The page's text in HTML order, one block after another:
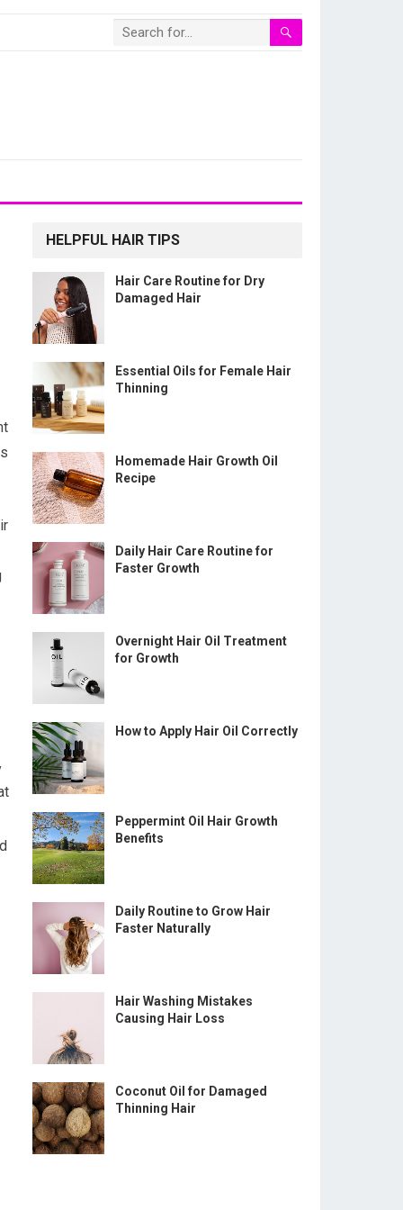
HELPFUL HAIR TIPS
Hair Care Routine for Dry
Damaged Hair
Essential Oils for Female Hair
Thinning
Homemade Hair Growth Oil
Recipe
Daily Hair Care Routine for
Faster Growth
Overnight Hair Oil Treatment
for Growth
How to Apply Hair Oil Correctly
Peppermint Oil Hair Growth
Benefits
Daily Routine to Grow Hair
Faster Naturally
Hair Washing Mistakes
Causing Hair Loss
Coconut Oil for Damaged
Thinning Hair